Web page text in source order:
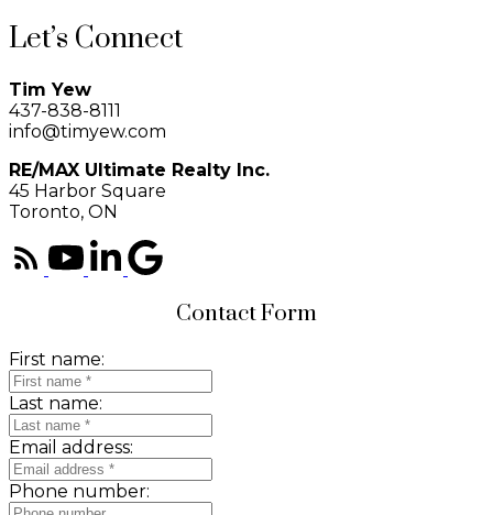
Let’s Connect
Tim Yew
437-838-8111
info@timyew.com
RE/MAX Ultimate Realty Inc.
45 Harbor Square
Toronto, ON
Contact Form
First name:
Last name:
Email address:
Phone number: